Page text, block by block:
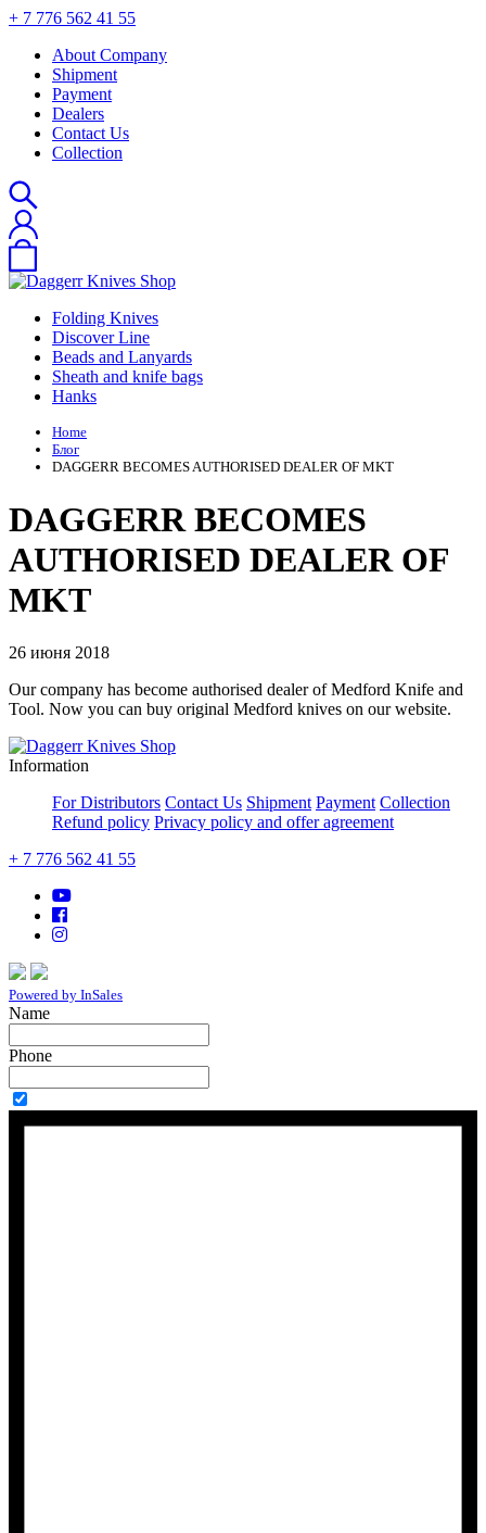
+ 7 776 562 41 55
About Company
Shipment
Payment
Dealers
Contact Us
Collection
Folding Knives
Discover Line
Beads and Lanyards
Sheath and knife bags
Hanks
Home
Блог
DAGGERR BECOMES AUTHORISED DEALER OF MKT
DAGGERR BECOMES
AUTHORISED DEALER OF
MKT
26 июня 2018
Our company has become authorised dealer of Medford Knife and
Tool. Now you can buy original Medford knives on our website.
Information
For Distributors Contact Us Shipment Payment Collection
Refund policy Privacy policy and offer agreement
+ 7 776 562 41 55
Powered by InSales
Name
Phone